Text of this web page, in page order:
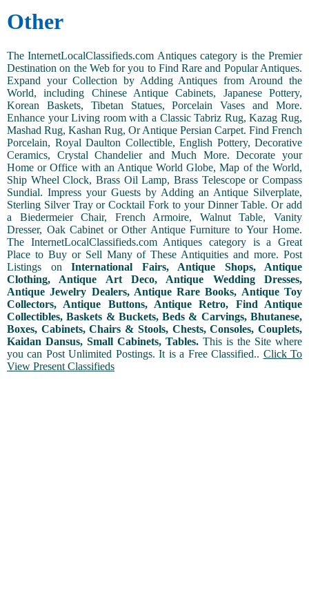
Other
The InternetLocalClassifieds.com Antiques category is the Premier
Destination on the Web for you to Find Rare and Popular Antiques.
Expand your Collection by Adding Antiques from Around the
World, including Chinese Antique Cabinets, Japanese Pottery,
Korean Baskets, Tibetan Statues, Porcelain Vases and More.
Enhance your Living room with a Classic Tabriz Rug, Kazag Rug,
Mashad Rug, Kashan Rug, Or Antique Persian Carpet. Find French
Porcelain, Royal Daulton Collectible, English Pottery, Decorative
Ceramics, Crystal Chandelier and Much More. Decorate your
Home or Office with an Antique World Globe, Map of the World,
Ship Wheel Clock, Brass Oil Lamp, Brass Telescope or Compass
Sundial. Impress your Guests by Adding an Antique Silverplate,
Sterling Silver Tray or Cocktail Fork to your Dinner Table. Or add
a Biedermeier Chair, French Armoire, Walnut Table, Vanity
Dresser, Oak Cabinet or Other Antique Furniture to Your Home.
The InternetLocalClassifieds.com Antiques category is a Great
Place to Buy or Sell Many of These Antiquities and more. Post
Listings on International Fairs, Antique Shops, Antique
Clothing, Antique Art Deco, Antique Wedding Dresses,
Antique Jewelry Dealers, Antique Rare Books, Antique Toy
Collectors, Antique Buttons, Antique Retro, Find Antique
Collectibles, Baskets & Buckets, Beds & Carvings, Bhutanese,
Boxes, Cabinets, Chairs & Stools, Chests, Consoles, Couplets,
Kaidan Dansus, Small Cabinets, Tables. This is the Site where
you can Post Unlimited Postings. It is a Free Classified.. Click To
View Present Classifieds